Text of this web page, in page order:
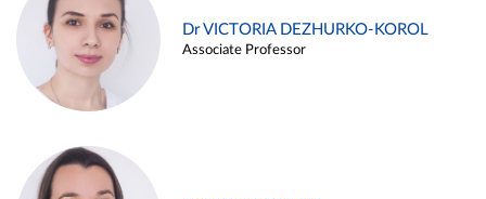
Dr VICTORIA DEZHURKO-KOROL
Associate Professor